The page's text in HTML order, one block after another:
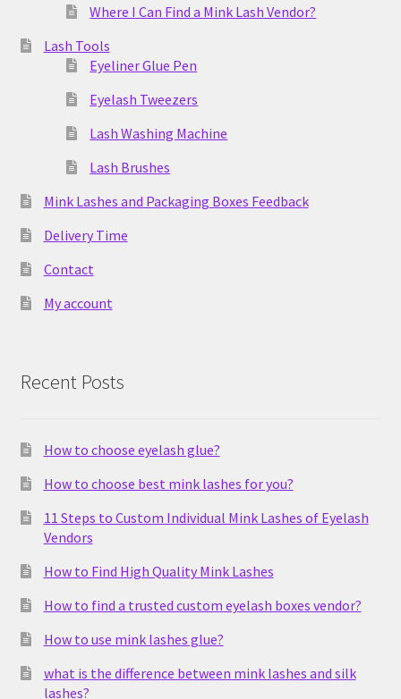
Where I Can Find a Mink Lash Vendor?
Lash Tools
Eyeliner Glue Pen
Eyelash Tweezers
Lash Washing Machine
Lash Brushes
Mink Lashes and Packaging Boxes Feedback
Delivery Time
Contact
My account
Recent Posts
How to choose eyelash glue?
How to choose best mink lashes for you?
11 Steps to Custom Individual Mink Lashes of Eyelash
Vendors
How to Find High Quality Mink Lashes
How to find a trusted custom eyelash boxes vendor?
How to use mink lashes glue?
what is the difference between mink lashes and silk
lashes?